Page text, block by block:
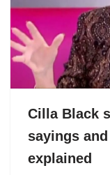
Cilla Black
sayings
explained